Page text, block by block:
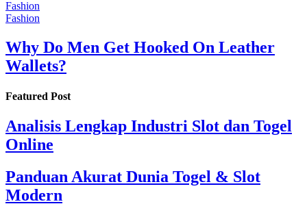
Fashion
Fashion
Why Do Men Get Hooked On Leather
Wallets?
Featured Post
Analisis Lengkap Industri Slot dan Togel
Online
Panduan Akurat Dunia Togel & Slot
Modern